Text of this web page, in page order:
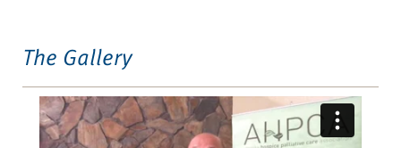
The Gallery